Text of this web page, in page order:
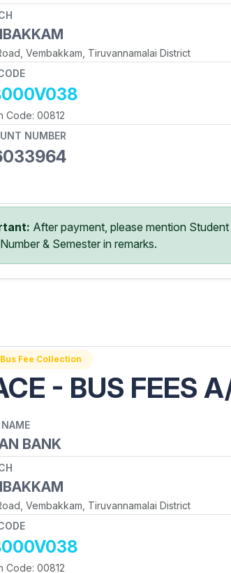
Vembakkam, Tiruvannamalai District
Code: 00812
NUMBER
After payment, please mention Student
& Semester in remarks.
Fee Collection
- BUS FEES
BANK
Vembakkam, Tiruvannamalai District
Code: 00812